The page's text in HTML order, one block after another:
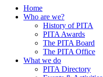
Home
Who are we?
History of PITA
PITA Awards
The PITA Board
The PITA Office
What we do
PITA Directory